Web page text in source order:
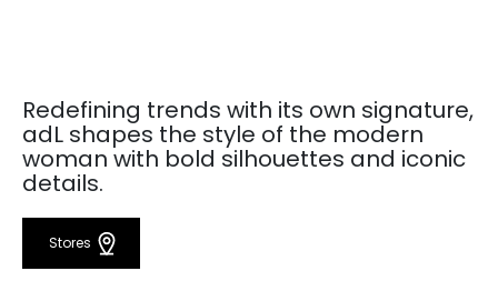
Redefining trends with its own signature,
adL shapes the style of the modern
woman with bold silhouettes and iconic
details.
Stores